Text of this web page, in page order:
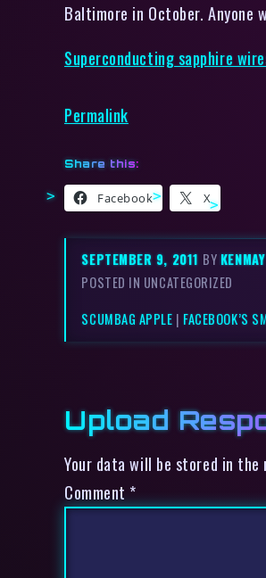
Baltimore in October. Anyone
Superconducting sapphire
Permalink
Share this:
Facebook X
SEPTEMBER 9, 2011 BYKENMAY
POSTED IN UNCATEGORIZED
SCUMBAG APPLE | FACEBOOK’S
Upload
Your data will be stored in
Comment *